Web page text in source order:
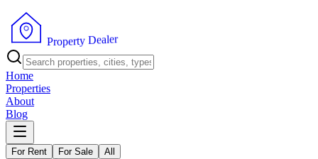
Property Dealer
Home
Properties
About
Blog
For Rent For Sale All